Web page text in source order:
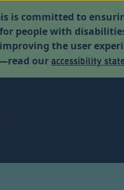
is committed to
people with
the user
ouraccessibility